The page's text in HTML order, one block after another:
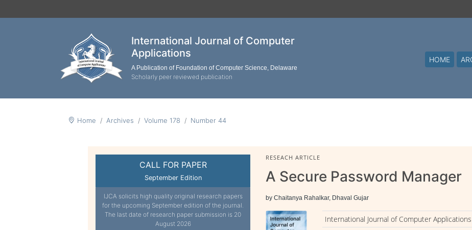
International Journal of Computer
Applications
A Publication of Foundation of Computer Science, Delaware
Scholarly peer reviewed publication
HOME
Home Archives Volume 178 Number 44
CALL FOR PAPER
September Edition
IJCA solicits high quality original research papers
for the upcoming September edition of the journal.
The last date of research paper submission is 20
August 2026
RESEACH ARTICLE
A Secure Password Manager
by Chaitanya Rahalkar, Dhaval Gujar
International Journal of Computer Applications